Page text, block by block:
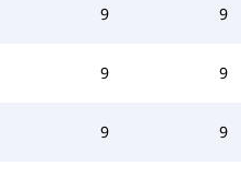
9 9
9 9
9 9